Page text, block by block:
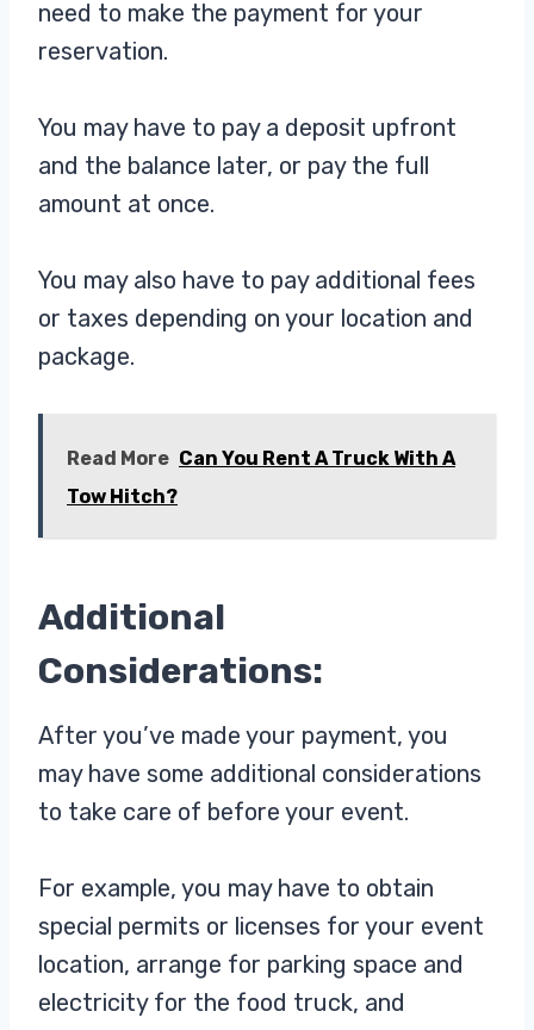
need to make the payment for your
reservation.
You may have to pay a deposit upfront
and the balance later, or pay the full
amount at once.
You may also have to pay additional fees
or taxes depending on your location and
package.
Read More Can You Rent A Truck With A
Tow Hitch?
Additional
Considerations:
After you’ve made your payment, you
may have some additional considerations
to take care of before your event.
For example, you may have to obtain
special permits or licenses for your event
location, arrange for parking space and
electricity for the food truck, and